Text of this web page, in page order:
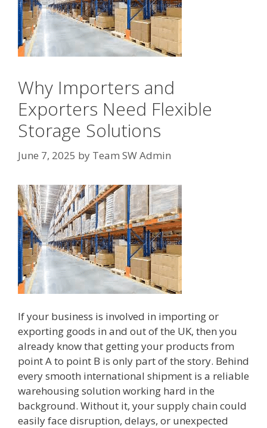
Why Importers and
Exporters Need Flexible
Storage Solutions
June 7, 2025 by Team SW Admin
If your business is involved in importing or
exporting goods in and out of the UK, then you
already know that getting your products from
point A to point B is only part of the story. Behind
every smooth international shipment is a reliable
warehousing solution working hard in the
background. Without it, your supply chain could
easily face disruption, delays, or unexpected